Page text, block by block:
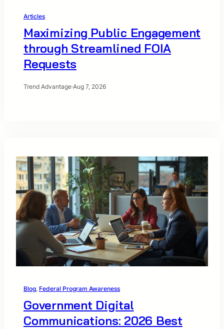
Articles
Maximizing Public Engagement
through Streamlined FOIA
Requests
Trend Advantage·Aug 7, 2026
Blog Federal Program Awareness
Government Digital
Communications: 2026 Best